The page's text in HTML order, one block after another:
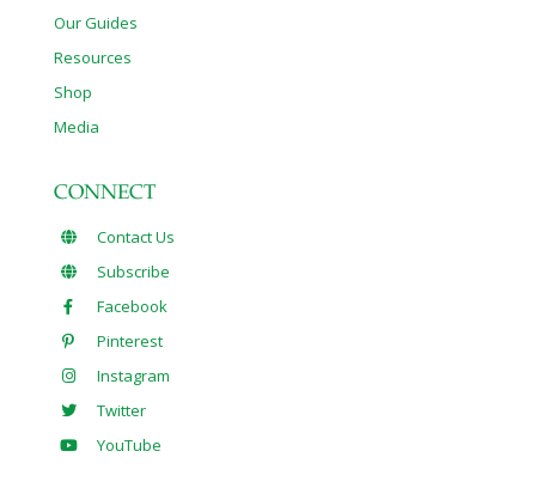
Our Guides
Resources
Shop
Media
CONNECT
Contact Us
Subscribe
Facebook
Pinterest
Instagram
Twitter
YouTube